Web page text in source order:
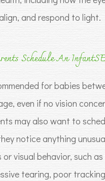
and respond to light.
Schedule An
for babies
even if no vision
may also want to
notice anything
or visual behavior, such
tearing, poor